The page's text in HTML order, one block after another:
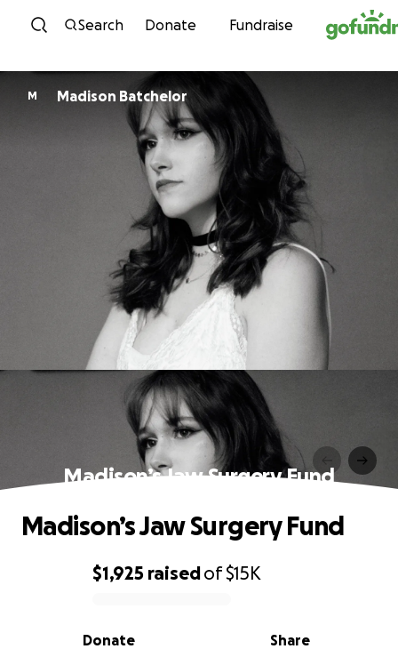
Skip to content
Search Donate Fundraise
M Madison Batchelor
Madison’s Jaw Surgery Fund
0% complete
$1,925 raisedof$15K
Share
Donate
Madison’s Jaw Surgery Fund